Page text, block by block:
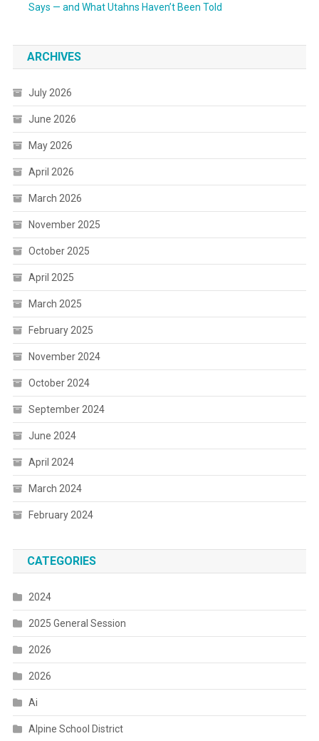
Says — and What Utahns Haven’t Been Told
ARCHIVES
July 2026
June 2026
May 2026
April 2026
March 2026
November 2025
October 2025
April 2025
March 2025
February 2025
November 2024
October 2024
September 2024
June 2024
April 2024
March 2024
February 2024
CATEGORIES
2024
2025 General Session
2026
2026
Ai
Alpine School District